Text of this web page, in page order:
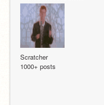
Scratcher
1000+ posts